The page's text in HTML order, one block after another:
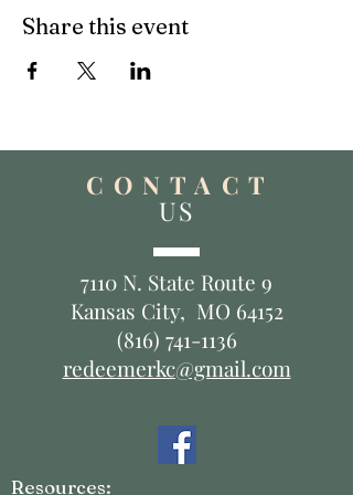
Share this event
C O N T A C T
US
7110 N. State Route 9
Kansas City, MO 64152
(816) 741-1136
redeemerkc@gmail.com
Resources: